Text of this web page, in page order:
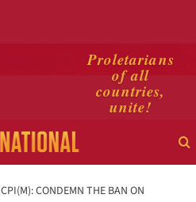
Proletarians
of all
countries,
unite!
CPI(M): CONDEMN THE BAN ON